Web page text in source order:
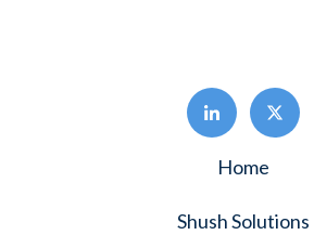
Home
Shush Solutions